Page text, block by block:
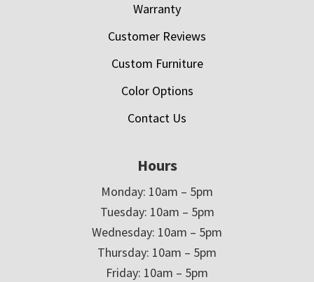
Warranty
Customer Reviews
Custom Furniture
Color Options
Contact Us
Hours
Monday: 10am – 5pm
Tuesday: 10am – 5pm
Wednesday: 10am – 5pm
Thursday: 10am – 5pm
Friday: 10am – 5pm